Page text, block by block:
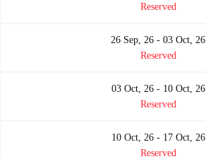
Reserved
26 Sep, 26 - 03 Oct, 26
Reserved
03 Oct, 26 - 10 Oct, 26
Reserved
10 Oct, 26 - 17 Oct, 26
Reserved